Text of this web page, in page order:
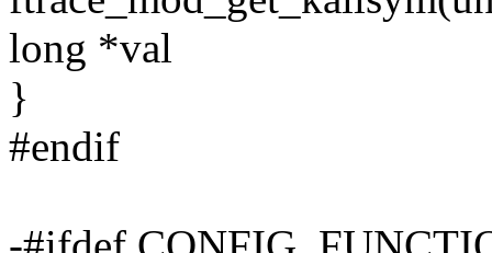
long *val
}
#endif